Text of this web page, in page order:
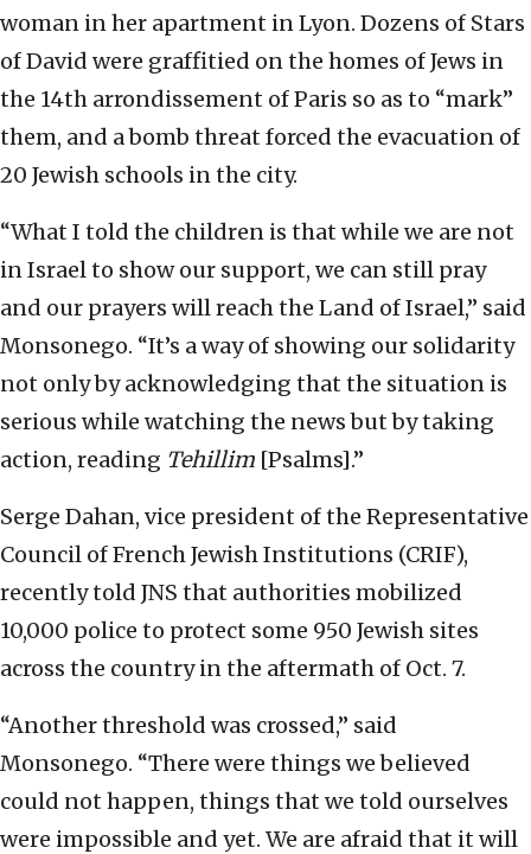
woman in her apartment in Lyon. Dozens of Stars
of David were graffitied on the homes of Jews in
the 14th arrondissement of Paris so as to “mark”
them, and a bomb threat forced the evacuation of
20 Jewish schools in the city.
“What I told the children is that while we are not
in Israel to show our support, we can still pray
and our prayers will reach the Land of Israel,” said
Monsonego. “It’s a way of showing our solidarity
not only by acknowledging that the situation is
serious while watching the news but by taking
action, reading Tehillim [Psalms].”
Serge Dahan, vice president of the Representative
Council of French Jewish Institutions (CRIF),
recently told JNS that authorities mobilized
10,000 police to protect some 950 Jewish sites
across the country in the aftermath of Oct. 7.
“Another threshold was crossed,” said
Monsonego. “There were things we believed
could not happen, things that we told ourselves
were impossible and yet. We are afraid that it will